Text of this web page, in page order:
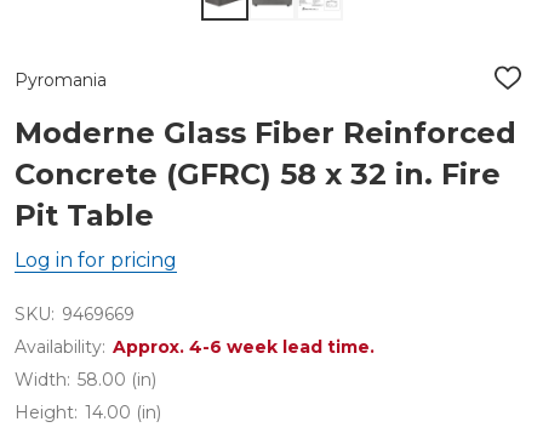
Pyromania
ADD
LIST
Moderne Glass Fiber Reinforced
Concrete (GFRC) 58 x 32 in. Fire
Pit Table
Log in for pricing
SKU: 9469669
Availability: Approx. 4-6 week lead time.
Width: 58.00 (in)
Height: 14.00 (in)